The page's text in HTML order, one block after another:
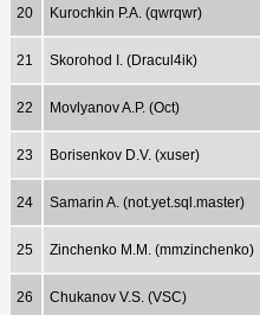
20 Kurochkin P.A. (qwrqwr)
21 Skorohod I. (Dracul4ik)
22 Movlyanov A.P. (Oct)
23 Borisenkov D.V. (xuser)
24 Samarin A. (not.yet.sql.master)
25 Zinchenko M.M. (mmzinchenko)
26 Chukanov V.S. (VSC)